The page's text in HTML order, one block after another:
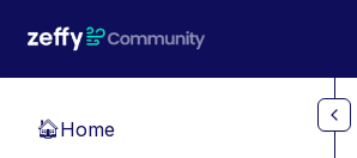
🏠Home